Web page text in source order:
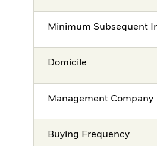
Minimum Subsequent
Domicile
Management Company
Buying Frequency